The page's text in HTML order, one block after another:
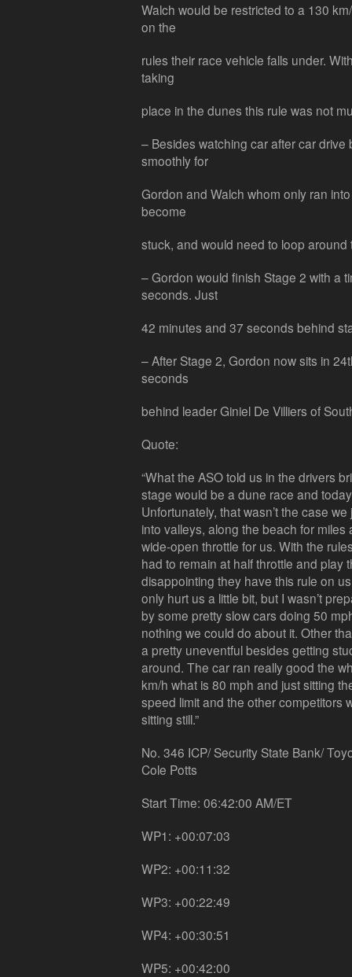
Walch would be restricted to a 130
on the
rules their race vehicle falls under.
taking
place in the dunes this rule was not
– Besides watching car after car drive
smoothly for
Gordon and Walch whom only ran
become
stuck, and would need to loop around
– Gordon would finish Stage 2 with a
seconds. Just
42 minutes and 37 seconds behind
– After Stage 2, Gordon now sits in
seconds
behind leader Giniel De Villiers of
Quote:
“What the ASO told us in the drivers
stage would be a dune race and
Unfortunately, that wasn’t the case
into valleys, along the beach for
wide-open throttle for us. With the
had to remain at half throttle and play
disappointing they have this rule on
only hurt us a little bit, but I wasn’t
by some pretty slow cars doing 50
nothing we could do about it. Other
a pretty uneventful besides getting
around. The car ran really good the
km/h what is 80 mph and just sitting
speed limit and the other competitors
sitting still.”
No. 346 ICP/ Security State Bank/
Cole Potts
Start Time: 06:42:00 AM/ET
WP1: +00:07:03
WP2: +00:11:32
WP3: +00:22:49
WP4: +00:30:51
WP5: +00:42:00